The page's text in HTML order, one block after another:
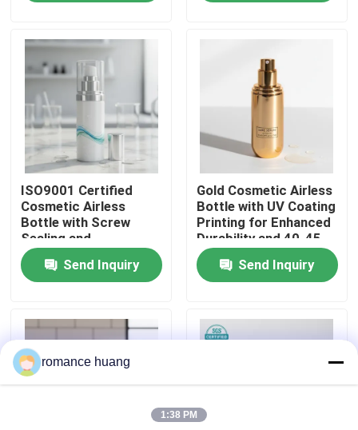
About Us
Factory Tour
Quality Control
Contact Us
Request A Quote
Cosmetic Airless Bottle
Cosmetic Lotion Bottle
Cosmetic Cream Jar
ISO9001 Certified
Cosmetic Airless
Bottle with Screw
Sealing and
Customizable Printing
for Sensitive
Ingredients
Send Inquiry
Gold Cosmetic Airless
Bottle with UV Coating
Printing for Enhanced
Durability and 40-45
Days Lead Time
Send Inquiry
romance huang
1:38 PM